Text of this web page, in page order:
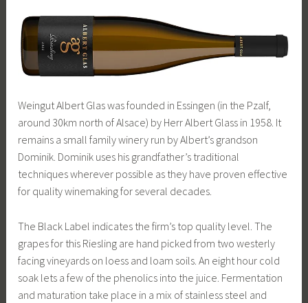
Weingut Albert Glas was founded in Essingen (in the Pzalf,
around 30km north of Alsace) by Herr Albert Glass in 1958. It
remains a small family winery run by Albert’s grandson
Dominik. Dominik uses his grandfather’s traditional
techniques wherever possible as they have proven effective
for quality winemaking for several decades.
The Black Label indicates the firm’s top quality level. The
grapes for this Riesling are hand picked from two westerly
facing vineyards on loess and loam soils. An eight hour cold
soak lets a few of the phenolics into the juice. Fermentation
and maturation take place in a mix of stainless steel and